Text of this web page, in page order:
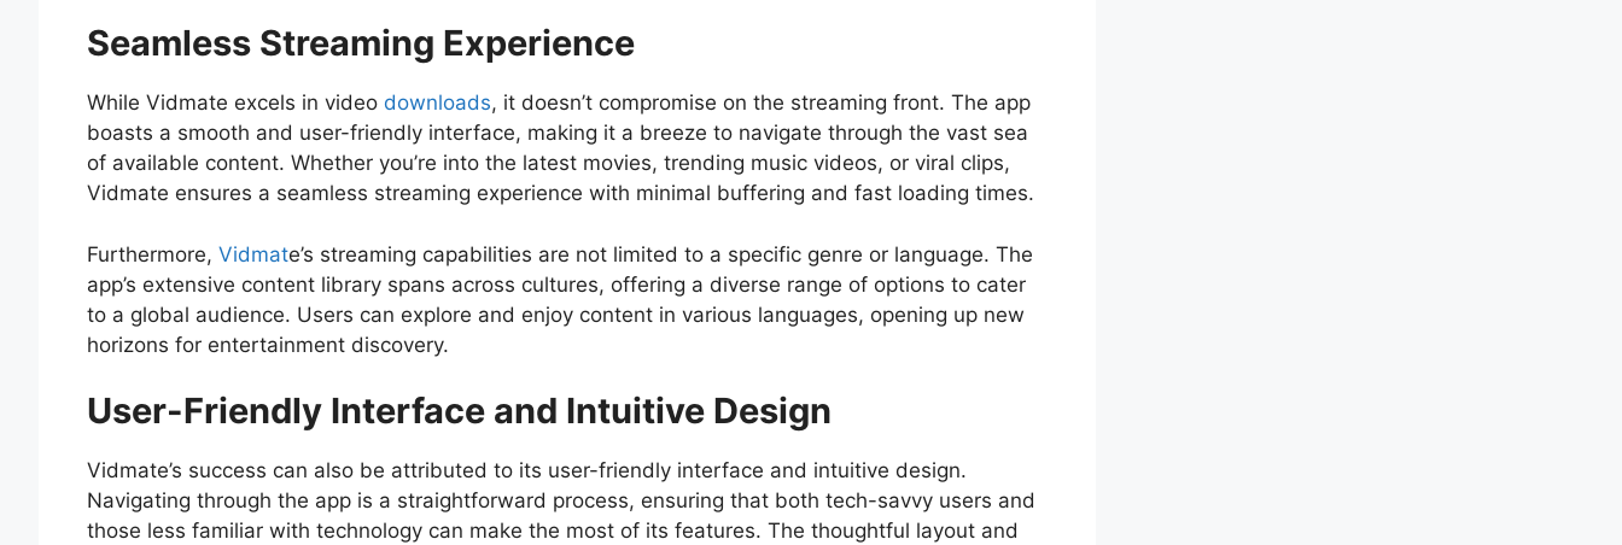
Seamless Streaming Experience
While Vidmate excels in video downloads, it doesn’t compromise on the streaming front. The app
boasts a smooth and user-friendly interface, making it a breeze to navigate through the vast sea
of available content. Whether you’re into the latest movies, trending music videos, or viral clips,
Vidmate ensures a seamless streaming experience with minimal buffering and fast loading times.
Furthermore, Vidmate’s streaming capabilities are not limited to a specific genre or language. The
app’s extensive content library spans across cultures, offering a diverse range of options to cater
to a global audience. Users can explore and enjoy content in various languages, opening up new
horizons for entertainment discovery.
User-Friendly Interface and Intuitive Design
Vidmate’s success can also be attributed to its user-friendly interface and intuitive design.
Navigating through the app is a straightforward process, ensuring that both tech-savvy users and
those less familiar with technology can make the most of its features. The thoughtful layout and